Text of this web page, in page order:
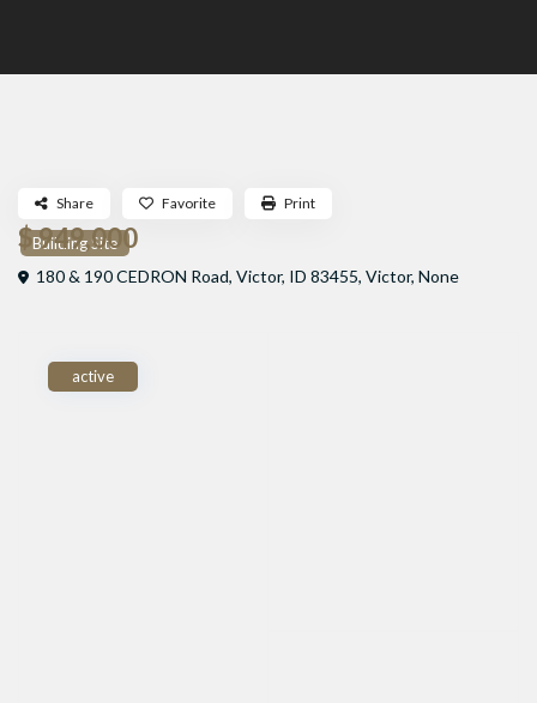
Building Site
$ 949,000
180 & 190 CEDRON Road, Victor, ID 83455,Victor,None
Share Favorite Print
active